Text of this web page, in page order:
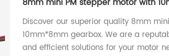
Discover our superior quality 8mm
10mm*8mm gearbox. We are a
and efficient solutions for your motor